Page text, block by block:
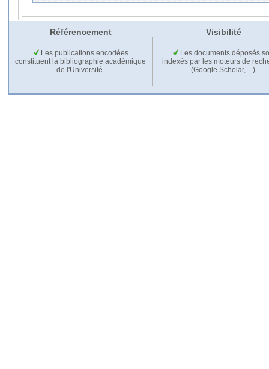
Référencement Visibilité
Les publications encodées
constituent la bibliographie académique
de l'Université.
Les documents déposés
indexés par les moteurs de
(Google Scholar,…).